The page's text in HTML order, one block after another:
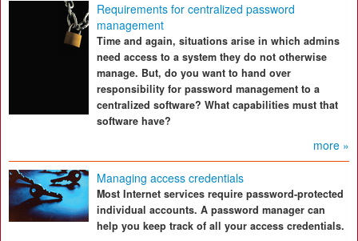
Requirements for centralized password
management
Time and again, situations arise in which admins
need access to a system they do not otherwise
manage. But, do you want to hand over
responsibility for password management to a
centralized software? What capabilities must that
software have?
more »
Managing access credentials
Most Internet services require password-protected
individual accounts. A password manager can
help you keep track of all your access credentials.